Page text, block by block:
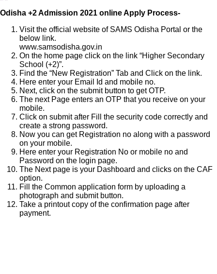
Odisha +2 Admission 2021 online Apply Process-
Visit the official website of SAMS Odisha Portal or the
below link.
www.samsodisha.gov.in
On the home page click on the link “Higher Secondary
School (+2)”.
Find the “New Registration” Tab and Click on the link.
Here enter your Email Id and mobile no.
Next, click on the submit button to get OTP.
The next Page enters an OTP that you receive on your
mobile.
Click on submit after Fill the security code correctly and
create a strong password.
Now you can get Registration no along with a password
on your mobile.
Here enter your Registration No or mobile no and
Password on the login page.
The Next page is your Dashboard and clicks on the CAF
option.
Fill the Common application form by uploading a
photograph and submit button.
Take a printout copy of the confirmation page after
payment.